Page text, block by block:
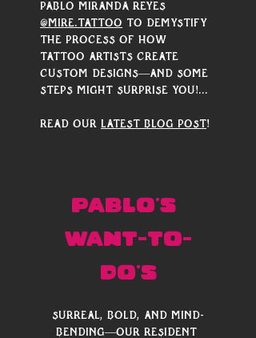
Pablo Miranda Reyes
@mire.tattoo to demystify
the process of how
tattoo artists create
custom designs—and some
steps might surprise you!...
Read our latest blog post!
PABLO's
Want-to-
do's
Surreal, bold, and mind-
bending—our resident